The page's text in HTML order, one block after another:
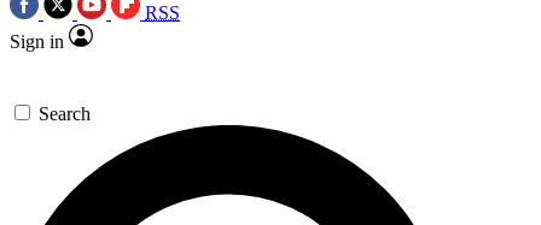
RSS
Sign in
Search